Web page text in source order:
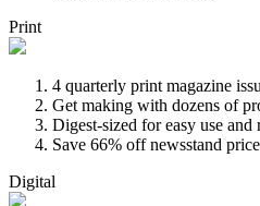
Print
4 quarterly print magazine
Get making with dozens of
Digest-sized for easy use and
Save 66% off newsstand price
Digital